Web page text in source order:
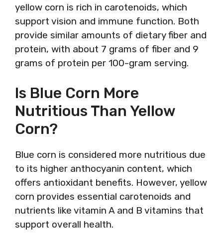
yellow corn is rich in carotenoids, which
support vision and immune function. Both
provide similar amounts of dietary fiber and
protein, with about 7 grams of fiber and 9
grams of protein per 100-gram serving.
Is Blue Corn More
Nutritious Than Yellow
Corn?
Blue corn is considered more nutritious due
to its higher anthocyanin content, which
offers antioxidant benefits. However, yellow
corn provides essential carotenoids and
nutrients like vitamin A and B vitamins that
support overall health.